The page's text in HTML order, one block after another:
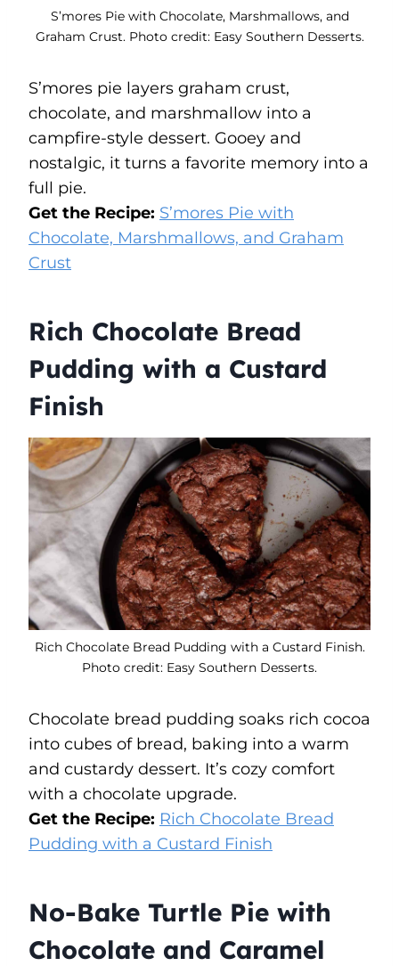
S’mores Pie with Chocolate, Marshmallows, and
Graham Crust. Photo credit: Easy Southern Desserts.
S’mores pie layers graham crust,
chocolate, and marshmallow into a
campfire-style dessert. Gooey and
nostalgic, it turns a favorite memory into a
full pie.
Get the Recipe: S’mores Pie with
Chocolate, Marshmallows, and Graham
Crust
Rich Chocolate Bread
Pudding with a Custard
Finish
Rich Chocolate Bread Pudding with a Custard Finish.
Photo credit: Easy Southern Desserts.
Chocolate bread pudding soaks rich cocoa
into cubes of bread, baking into a warm
and custardy dessert. It’s cozy comfort
with a chocolate upgrade.
Get the Recipe: Rich Chocolate Bread
Pudding with a Custard Finish
No-Bake Turtle Pie with
Chocolate and Caramel